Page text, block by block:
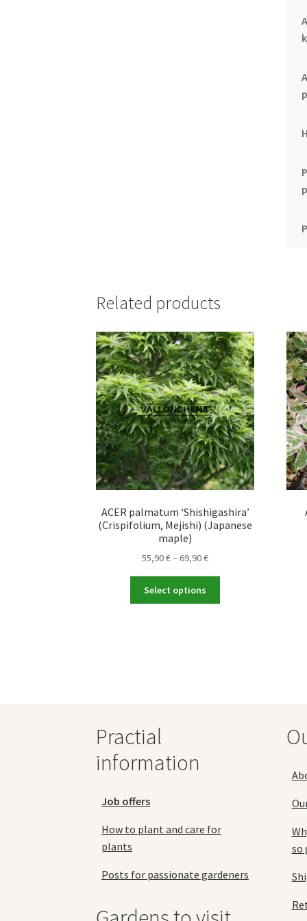
Related products
ACER palmatum ‘Shishigashira’
(Crispifolium, Mejishi) (Japanese
maple)
55,90€– 69,90€Price
through
Select options
Practial
information
Job offers
How to plant and care for
plants
Posts for passionate gardeners
so